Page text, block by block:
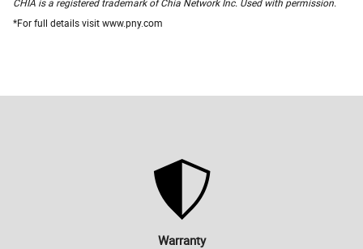
*For full details visit www.pny.com
Warranty